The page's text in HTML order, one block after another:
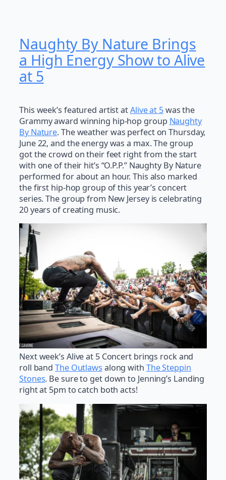
Naughty By Nature Brings
a High Energy Show to Alive
at 5
This week’s featured artist atAlive at 5was the
Grammy award winning hip-hop group Naughty
By Nature. The weather was perfect on Thursday,
June 22, and the energy was a max. The group
got the crowd on their feet right from the start
with one of their hit’s “O.P.P.” Naughty By Nature
performed for about an hour. This also marked
the first hip-hop group of this year’s concert
series. The group from New Jersey is celebrating
20 years of creating music.
Next week’s Alive at 5 Concert brings rock and
roll band The Outlaws along with The Steppin
Stones. Be sure to get down to Jenning’s Landing
right at 5pm to catch both acts!